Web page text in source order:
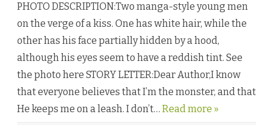
l
a
n
b
A
d
e
PHOTO DESCRIPTION:Two manga-style young men
on the verge of a kiss. One has white hair, while the
other has his face partially hidden by a hood,
although his eyes seem to have a reddish tint. See
the photo here STORY LETTER:Dear Author,I know
that everyone believes that I’m the monster, and that
He keeps me on a leash. I don’t… Read more »